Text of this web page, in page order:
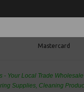
Mastercard
- Your Local Trade Wholesale
Supplies, Cleaning